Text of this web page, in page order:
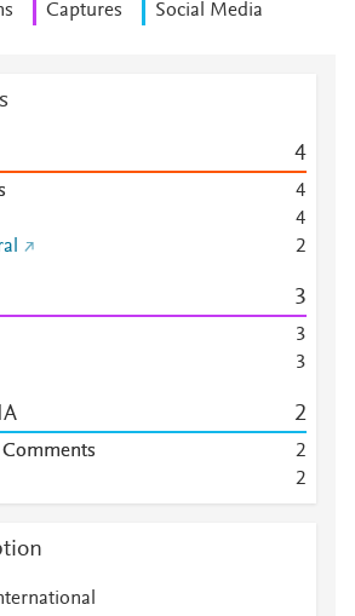
Captures Social Media
4
4
4
2
3
3
3
2
Comments
2
2